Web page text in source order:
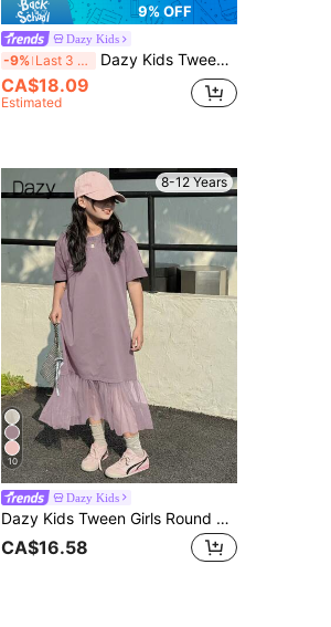
9% OFF
Dazy Kids
-9% Last 3 days Dazy Kids Tween Girl Letter Print Ruffle Hem Pocketed Sleeveless Dress Easter
CA$18.09
Estimated
8-12 Years
10
Dazy Kids
Dazy Kids Tween Girls Round Neck Patchwork Net Yarn Short Sleeve Dress, Summer
CA$16.58